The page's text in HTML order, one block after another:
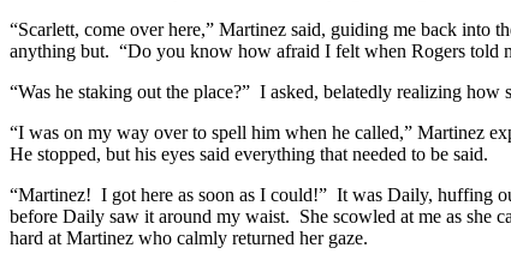
“Scarlett, come over here,” Martinez said, guiding me back
anything but. “Do you know how afraid I felt when Rogers told
“Was he staking out the place?” I asked, belatedly realizing
“I was on my way over to spell him when he called,” Martinez
He stopped, but his eyes said everything that needed to be said.
“Martinez! I got here as soon as I could!” It was Daily, huffing
before Daily saw it around my waist. She scowled at me as she
hard at Martinez who calmly returned her gaze.